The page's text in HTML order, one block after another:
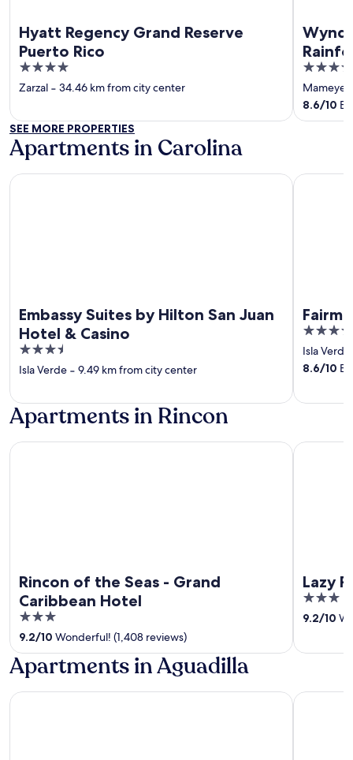
Hyatt Regency Grand Reserve
Puerto Rico
4
out
5
Zarzal ‐ 34.46 km from city center
5
out
of
5
Mameyes
8.6/10
SEE MORE PROPERTIES
Apartments in Carolina
Embassy Suites by Hilton San Juan
Hotel & Casino
3.5
out
5
Isla Verde ‐ 9.49 km from city center
Embassy Suites by Hilton San Juan Hotel & Casino
5
out
of
Isla Verde
8.6/10
Fairmont
Apartments in Rincon
Rincon of the Seas - Grand
Caribbean Hotel
3
out
of
5
9.2/10 Wonderful! (1,408 reviews)
Rincon of the Seas - Grand Caribbean Hotel
Lazy
3
out
5
9.2/10
Lazy
Apartments in Aguadilla
Hotel Vista Azul Punta